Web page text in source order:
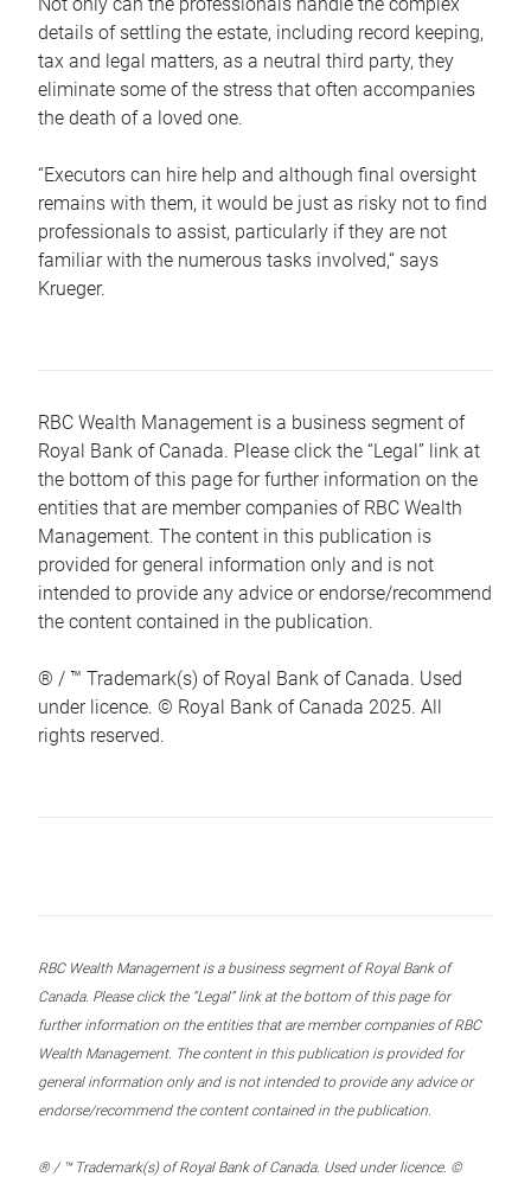
details of settling the estate, including record keeping,
tax and legal matters, as a neutral third party, they
eliminate some of the stress that often accompanies
the death of a loved one.
“Executors can hire help and although final oversight
remains with them, it would be just as risky not to find
professionals to assist, particularly if they are not
familiar with the numerous tasks involved,“ says
Krueger.
RBC Wealth Management is a business segment of
Royal Bank of Canada. Please click the “Legal” link at
the bottom of this page for further information on the
entities that are member companies of RBC Wealth
Management. The content in this publication is
provided for general information only and is not
intended to provide any advice or endorse/recommend
the content contained in the publication.
® / ™ Trademark(s) of Royal Bank of Canada. Used
under licence. © Royal Bank of Canada 2025. All
rights reserved.
RBC Wealth Management is a business segment of Royal Bank of
Canada. Please click the “Legal” link at the bottom of this page for
further information on the entities that are member companies of RBC
Wealth Management. The content in this publication is provided for
general information only and is not intended to provide any advice or
endorse/recommend the content contained in the publication.
® / ™ Trademark(s) of Royal Bank of Canada. Used under licence. ©